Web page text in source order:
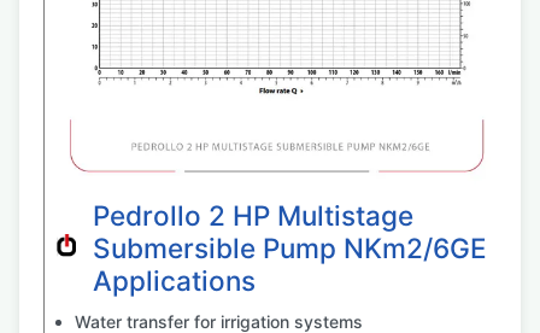
Pedrollo 2 HP Multistage
Submersible Pump NKm2/6GE
Applications
Water transfer for irrigation systems